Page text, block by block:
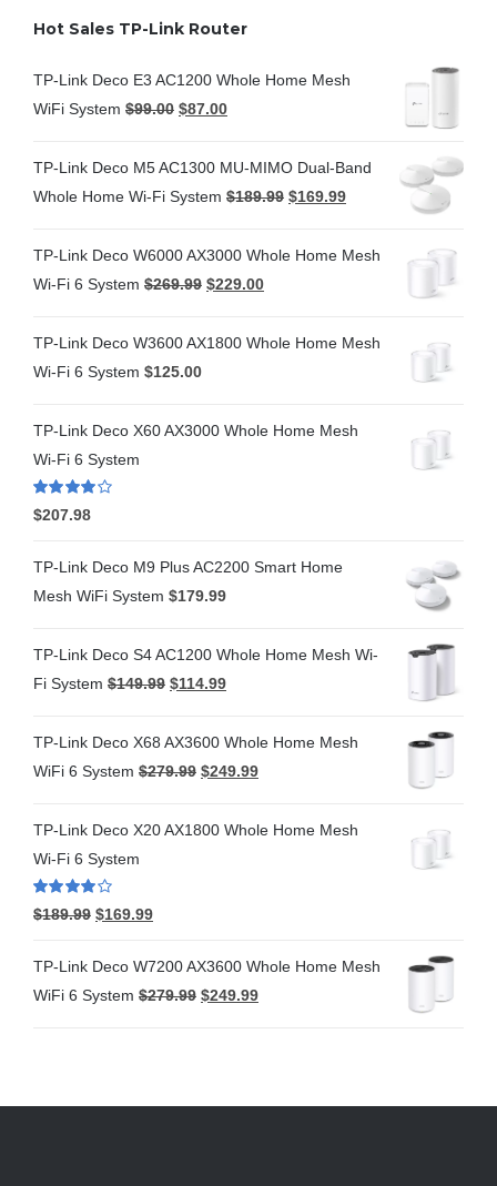
Hot Sales TP-Link Router
TP-Link Deco E3 AC1200 Whole Home Mesh
WiFi System $99.00 $87.00
TP-Link Deco M5 AC1300 MU-MIMO Dual-Band
Whole Home Wi-Fi System $189.99 $169.99
TP-Link Deco W6000 AX3000 Whole Home Mesh
Wi-Fi 6 System $269.99 $229.00
TP-Link Deco W3600 AX1800 Whole Home Mesh
Wi-Fi 6 System $125.00
TP-Link Deco X60 AX3000 Whole Home Mesh
Wi-Fi 6 System
Rated 4.00
out of 5
$207.98
TP-Link Deco M9 Plus AC2200 Smart Home
Mesh WiFi System $179.99
TP-Link Deco S4 AC1200 Whole Home Mesh Wi-
Fi System $149.99 $114.99
TP-Link Deco X68 AX3600 Whole Home Mesh
WiFi 6 System $279.99 $249.99
TP-Link Deco X20 AX1800 Whole Home Mesh
Wi-Fi 6 System
Rated 4.00
out of 5
$189.99 $169.99
TP-Link Deco W7200 AX3600 Whole Home Mesh
WiFi 6 System $279.99 $249.99